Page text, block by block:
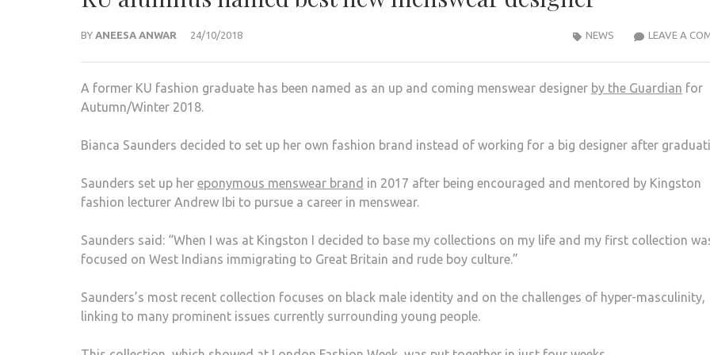
BY ANEESA ANWAR 24/10/2018 LEAVE A
NEWS
A former KU fashion graduate has been named as an up and coming menswear designer by the Guardian for
Autumn/Winter 2018.
Bianca Saunders decided to set up her own fashion brand instead of working for a big designer after
Saunders set up her eponymous menswear brand in 2017 after being encouraged and mentored by Kingston
fashion lecturer Andrew Ibi to pursue a career in menswear.
Saunders said: “When I was at Kingston I decided to base my collections on my life and my first collection
focused on West Indians immigrating to Great Britain and rude boy culture.”
Saunders’s most recent collection focuses on black male identity and on the challenges of hyper-masculinity,
linking to many prominent issues currently surrounding young people.